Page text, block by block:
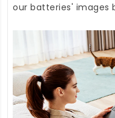
our batteries' images